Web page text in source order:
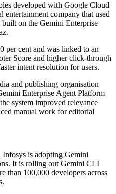
developed with Google Cloud
company that used
on the Gemini Enterprise
per cent and was linked to an
Score and higher click-through
intent resolution for users.
and publishing organisation
Enterprise Agent Platform
system improved relevance
manual work for editorial
is adopting Gemini
It is rolling out Gemini CLI
than 100,000 developers across